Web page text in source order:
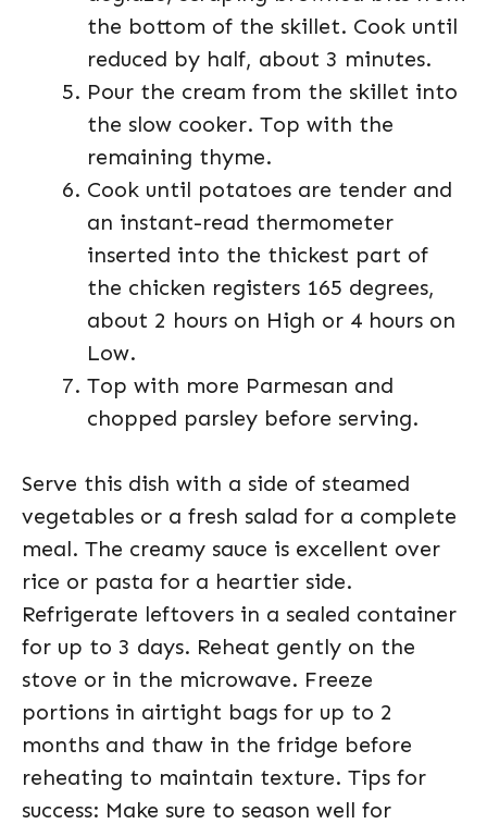
the bottom of the skillet. Cook until
reduced by half, about 3 minutes.
Pour the cream from the skillet into
the slow cooker. Top with the
remaining thyme.
Cook until potatoes are tender and
an instant-read thermometer
inserted into the thickest part of
the chicken registers 165 degrees,
about 2 hours on High or 4 hours on
Low.
Top with more Parmesan and
chopped parsley before serving.
Serve this dish with a side of steamed
vegetables or a fresh salad for a complete
meal. The creamy sauce is excellent over
rice or pasta for a heartier side.
Refrigerate leftovers in a sealed container
for up to 3 days. Reheat gently on the
stove or in the microwave. Freeze
portions in airtight bags for up to 2
months and thaw in the fridge before
reheating to maintain texture. Tips for
success: Make sure to season well for